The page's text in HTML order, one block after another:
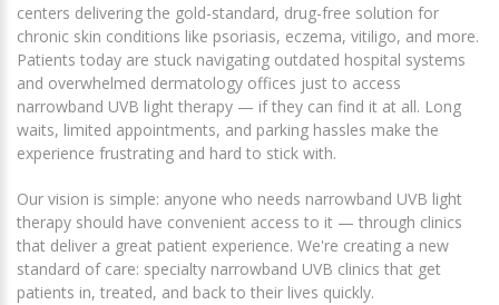
centers delivering the gold-standard, drug-free solution for
chronic skin conditions like psoriasis, eczema, vitiligo, and more.
Patients today are stuck navigating outdated hospital systems
and overwhelmed dermatology offices just to access
narrowband UVB light therapy — if they can find it at all. Long
waits, limited appointments, and parking hassles make the
experience frustrating and hard to stick with.
Our vision is simple: anyone who needs narrowband UVB light
therapy should have convenient access to it — through clinics
that deliver a great patient experience. We're creating a new
standard of care: specialty narrowband UVB clinics that get
patients in, treated, and back to their lives quickly.